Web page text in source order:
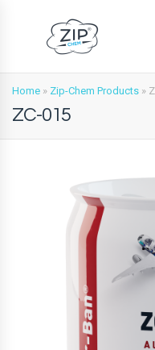
Home » Zip-Chem Products »
ZC-015